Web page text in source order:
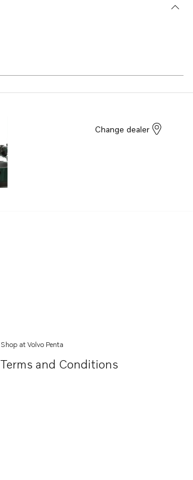
Change dealer
Shop at Volvo Penta
Terms and Conditions